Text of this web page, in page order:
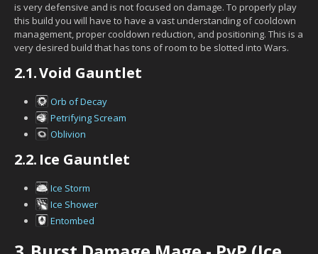
is very defensive and is not focused on damage. To properly play
this build you will have to have a vast understanding of cooldown
management, proper cooldown reduction, and positioning. This is a
very desired build that has tons of room to be slotted into Wars.
2.1.Void Gauntlet
Orb of Decay
Petrifying Scream
Oblivion
2.2. Ice Gauntlet
Ice Storm
Ice Shower
Entombed